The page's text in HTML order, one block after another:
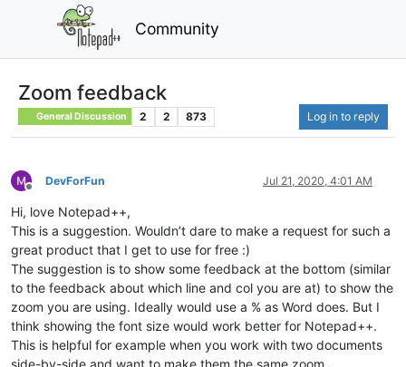
Community
Zoom feedback
General Discussion 2 2 873 Log in to reply
Offline
DevForFun Jul 21, 2020, 4:01 AM
Hi, love Notepad++,
This is a suggestion. Wouldn’t dare to make a request for such a
great product that I get to use for free :)
The suggestion is to show some feedback at the bottom (similar
to the feedback about which line and col you are at) to show the
zoom you are using. Ideally would use a % as Word does. But I
think showing the font size would work better for Notepad++.
This is helpful for example when you work with two documents
side-by-side and want to make them the same zoom.